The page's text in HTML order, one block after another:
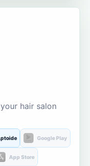
hair salon
Google Play
App Store